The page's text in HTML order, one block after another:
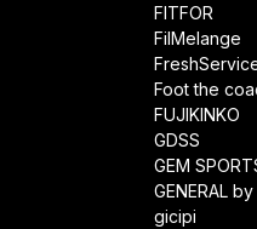
FITFOR
FilMelange
Foot the
FUJIKINKO
GDSS
GEM
GENERAL
gicipi